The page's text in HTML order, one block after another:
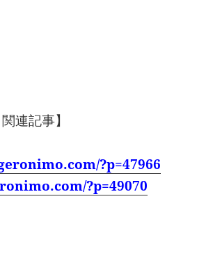
連記事】
?p=47966
?p=49070